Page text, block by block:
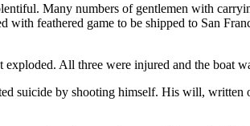
Many numbers of gentlemen with
feathered game to be shipped to San
All three were injured and the boat
suicide by shooting himself. His will,